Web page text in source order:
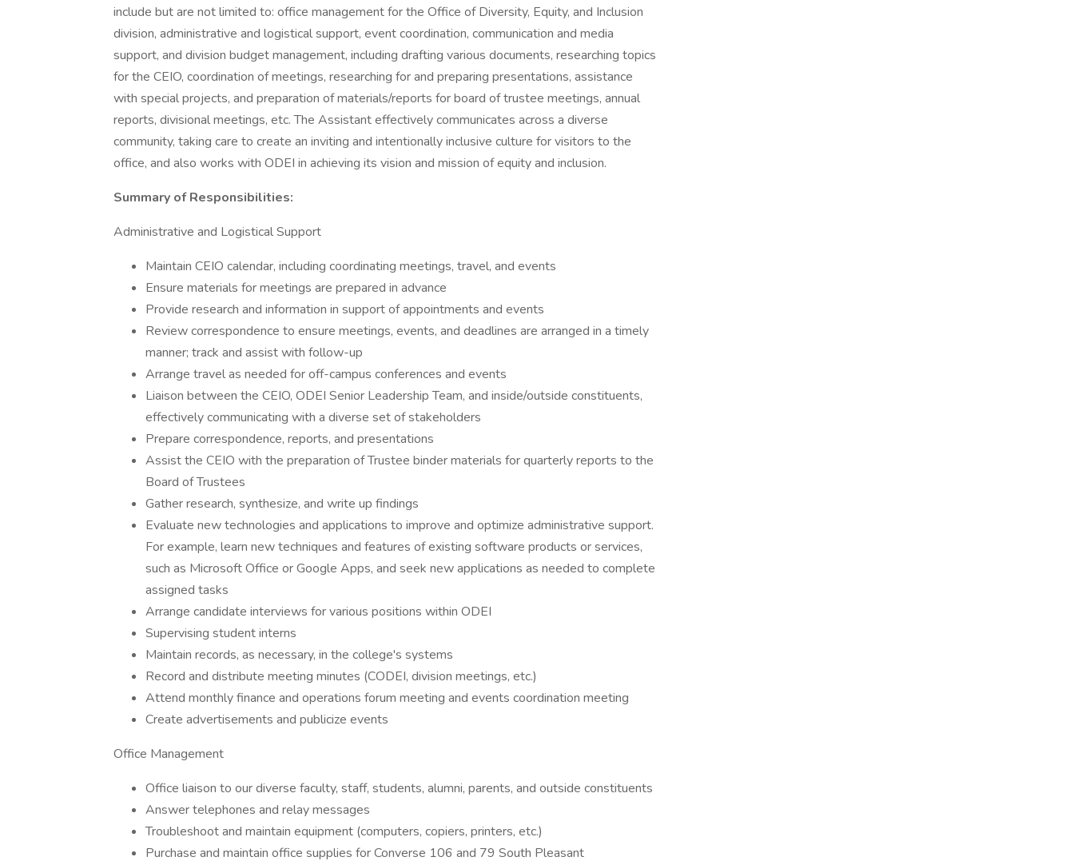
include but are not limited to: office management for the Office of Diversity, Equity, and Inclusion
division, administrative and logistical support, event coordination, communication and media
support, and division budget management, including drafting various documents, researching topics
for the CEIO, coordination of meetings, researching for and preparing presentations, assistance
with special projects, and preparation of materials/reports for board of trustee meetings, annual
reports, divisional meetings, etc. The Assistant effectively communicates across a diverse
community, taking care to create an inviting and intentionally inclusive culture for visitors to the
office, and also works with ODEI in achieving its vision and mission of equity and inclusion.
Summary of Responsibilities:
Administrative and Logistical Support
Maintain CEIO calendar, including coordinating meetings, travel, and events
Ensure materials for meetings are prepared in advance
Provide research and information in support of appointments and events
Review correspondence to ensure meetings, events, and deadlines are arranged in a timely
manner; track and assist with follow-up
Arrange travel as needed for off-campus conferences and events
Liaison between the CEIO, ODEI Senior Leadership Team, and inside/outside constituents,
effectively communicating with a diverse set of stakeholders
Prepare correspondence, reports, and presentations
Assist the CEIO with the preparation of Trustee binder materials for quarterly reports to the
Board of Trustees
Gather research, synthesize, and write up findings
Evaluate new technologies and applications to improve and optimize administrative support.
For example, learn new techniques and features of existing software products or services,
such as Microsoft Office or Google Apps, and seek new applications as needed to complete
assigned tasks
Arrange candidate interviews for various positions within ODEI
Supervising student interns
Maintain records, as necessary, in the college's systems
Record and distribute meeting minutes (CODEI, division meetings, etc.)
Attend monthly finance and operations forum meeting and events coordination meeting
Create advertisements and publicize events
Office Management
Office liaison to our diverse faculty, staff, students, alumni, parents, and outside constituents
Answer telephones and relay messages
Troubleshoot and maintain equipment (computers, copiers, printers, etc.)
Purchase and maintain office supplies for Converse 106 and 79 South Pleasant